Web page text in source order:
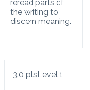
reread parts of
the writing to
discern meaning.
3.0 ptsLevel 1